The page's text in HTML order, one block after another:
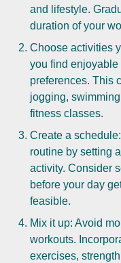
and lifestyle.
duration of your
Choose activities
you find enjoyable
preferences. This
jogging,
fitness classes.
Create a
routine by setting
activity. Consider
before your day
feasible.
Mix it up: Avoid
workouts.
exercises,